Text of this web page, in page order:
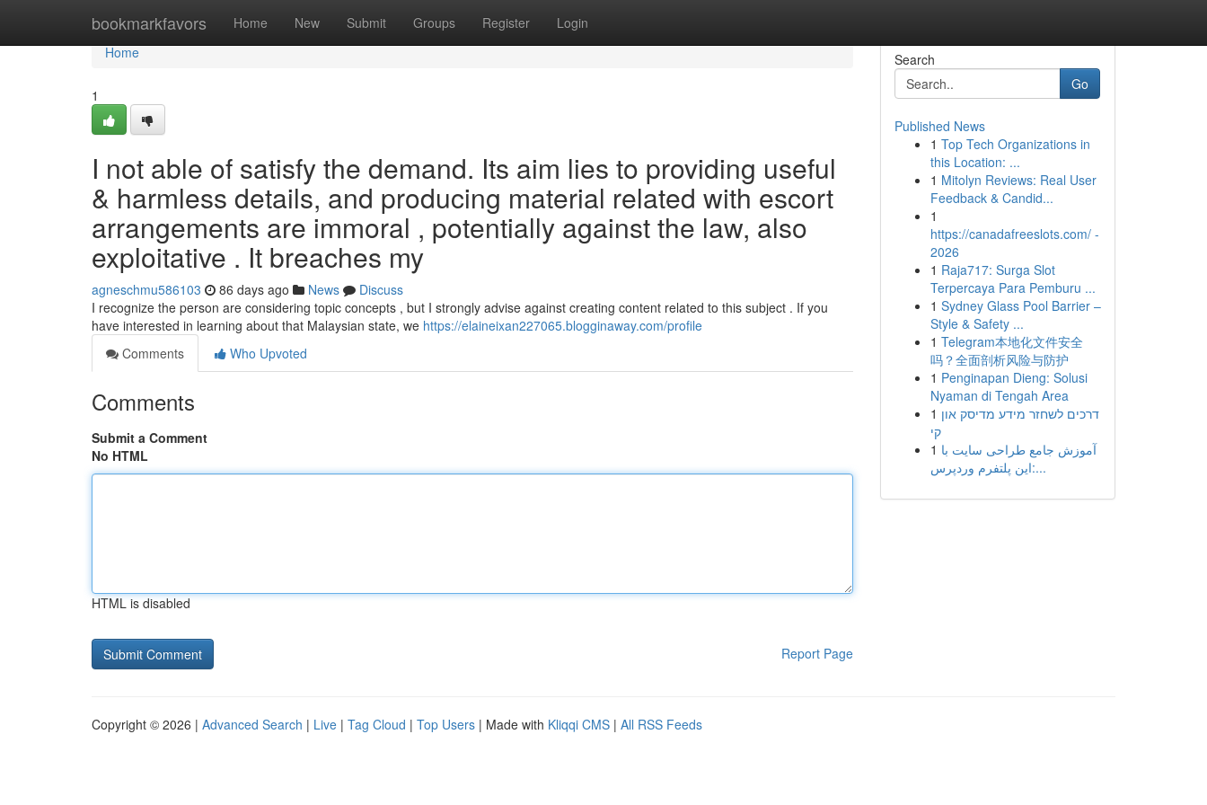
bookmarkfavors Home New Submit Groups Register Login
Home
Home
1
I not able of satisfy the demand. Its aim lies to providing useful
& harmless details, and producing material related with escort
arrangements are immoral , potentially against the law, also
exploitative . It breaches my
agneschmu586103 86 days ago News
Discuss
I recognize the person are considering topic concepts , but I strongly advise against creating content related to this subject . If you
have interested in learning about that Malaysian state, we https://elaineixan227065.blogginaway.com/profile
Comments
Who Upvoted
Comments
Submit a Comment
No HTML
HTML is disabled
Report Page
Search
Go
Published News
1 Top Tech Organizations in
this Location: ...
1 Mitolyn Reviews: Real User
Feedback & Candid...
1
https://canadafreeslots.com/ -
2026
1 Raja717: Surga Slot
Terpercaya Para Pemburu ...
1 Sydney Glass Pool Barrier –
Style & Safety ...
1 Telegram本地化文件安全
吗？全面剖析风险与防护
1 Penginapan Dieng: Solusi
Nyaman di Tengah Area
1 דרכים לשחזר מידע מדיסק און
קי
1 آموزش جامع طراحی سایت با
این پلتفرم وردپرس:...
Copyright © 2026 | Advanced Search | Live | Tag Cloud | Top Users | Made with Kliqqi CMS | All RSS Feeds